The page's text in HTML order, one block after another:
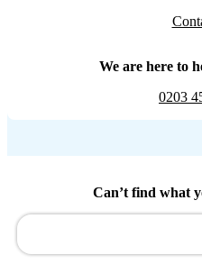
We are here to
0203
Can’t find what